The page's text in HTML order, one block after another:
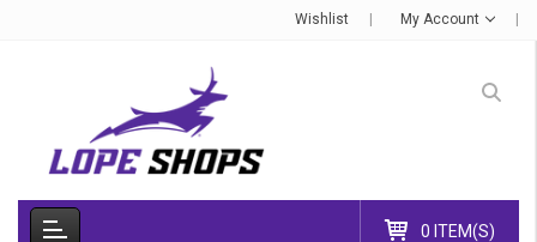
Wishlist My Account
0 ITEM(S)